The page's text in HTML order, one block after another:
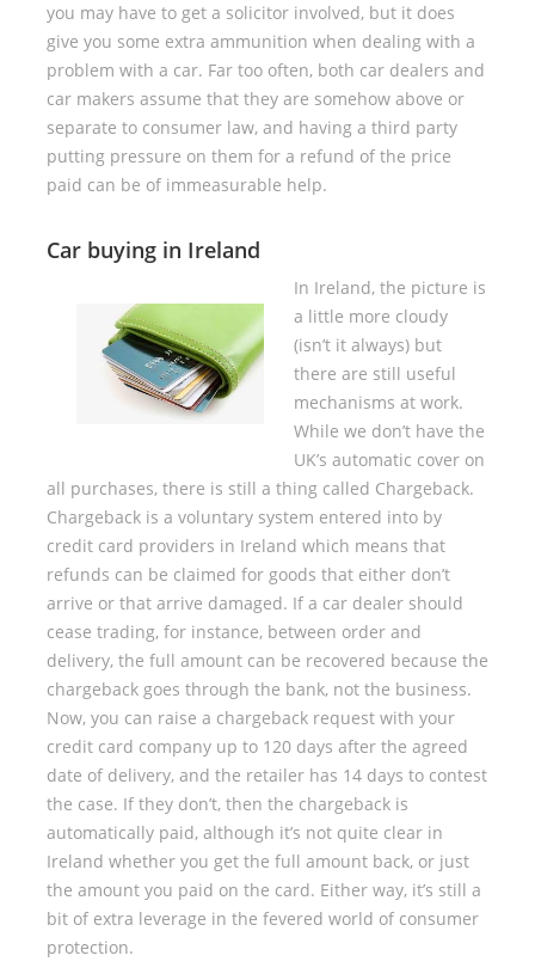
you may have to get a solicitor involved, but it does
give you some extra ammunition when dealing with a
problem with a car. Far too often, both car dealers and
car makers assume that they are somehow above or
separate to consumer law, and having a third party
putting pressure on them for a refund of the price
paid can be of immeasurable help.
Car buying in Ireland
In Ireland, the picture is
a little more cloudy
(isn’t it always) but
there are still useful
mechanisms at work.
While we don’t have the
UK’s automatic cover on
all purchases, there is still a thing called Chargeback.
Chargeback is a voluntary system entered into by
credit card providers in Ireland which means that
refunds can be claimed for goods that either don’t
arrive or that arrive damaged. If a car dealer should
cease trading, for instance, between order and
delivery, the full amount can be recovered because the
chargeback goes through the bank, not the business.
Now, you can raise a chargeback request with your
credit card company up to 120 days after the agreed
date of delivery, and the retailer has 14 days to contest
the case. If they don’t, then the chargeback is
automatically paid, although it’s not quite clear in
Ireland whether you get the full amount back, or just
the amount you paid on the card. Either way, it’s still a
bit of extra leverage in the fevered world of consumer
protection.